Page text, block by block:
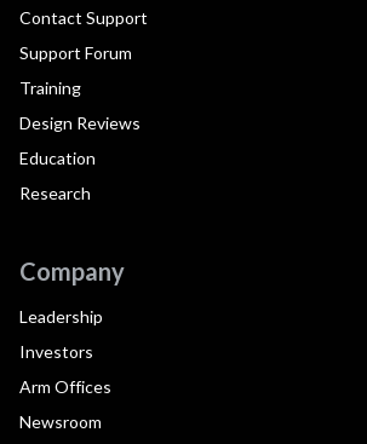
Contact Support
Support Forum
Training
Design Reviews
Education
Research
Company
Leadership
Investors
Arm Offices
Newsroom